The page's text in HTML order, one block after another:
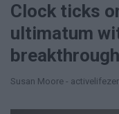
Clock ticks
ultimatum
breakthrough
Susan Moore -